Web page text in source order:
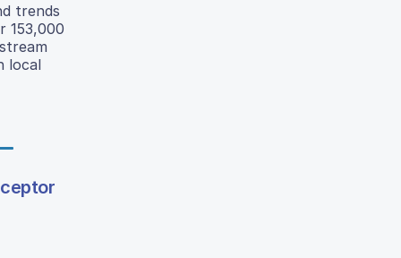
trends
153,000
local